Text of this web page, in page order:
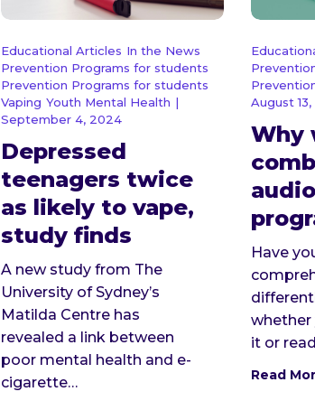
Educational Articles In the News
Prevention Programs for students
Prevention Programs for students
Vaping Youth Mental Health |
September 4, 2024
Depressed
teenagers twice
as likely to vape,
study finds
A new study from The
University of Sydney’s
Matilda Centre has
revealed a link between
poor mental health and e-
cigarette…
August
Why
Have
whether
it or
Read